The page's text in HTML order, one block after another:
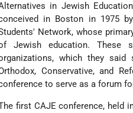
in Jewish
in Boston in 1975
Network, whose
Jewish education. These
which they said
Conservative, and
to serve as a forum
first CAJE conference, held